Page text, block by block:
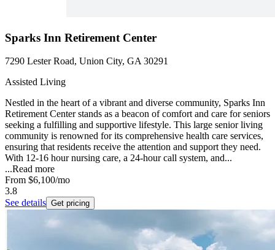
Sparks Inn Retirement Center
7290 Lester Road, Union City, GA 30291
Assisted Living
Nestled in the heart of a vibrant and diverse community, Sparks Inn
Retirement Center stands as a beacon of comfort and care for seniors
seeking a fulfilling and supportive lifestyle. This large senior living
community is renowned for its comprehensive health care services,
ensuring that residents receive the attention and support they need.
With 12-16 hour nursing care, a 24-hour call system, and...
...Read more
From $6,100/mo
3.8
See details Get pricing